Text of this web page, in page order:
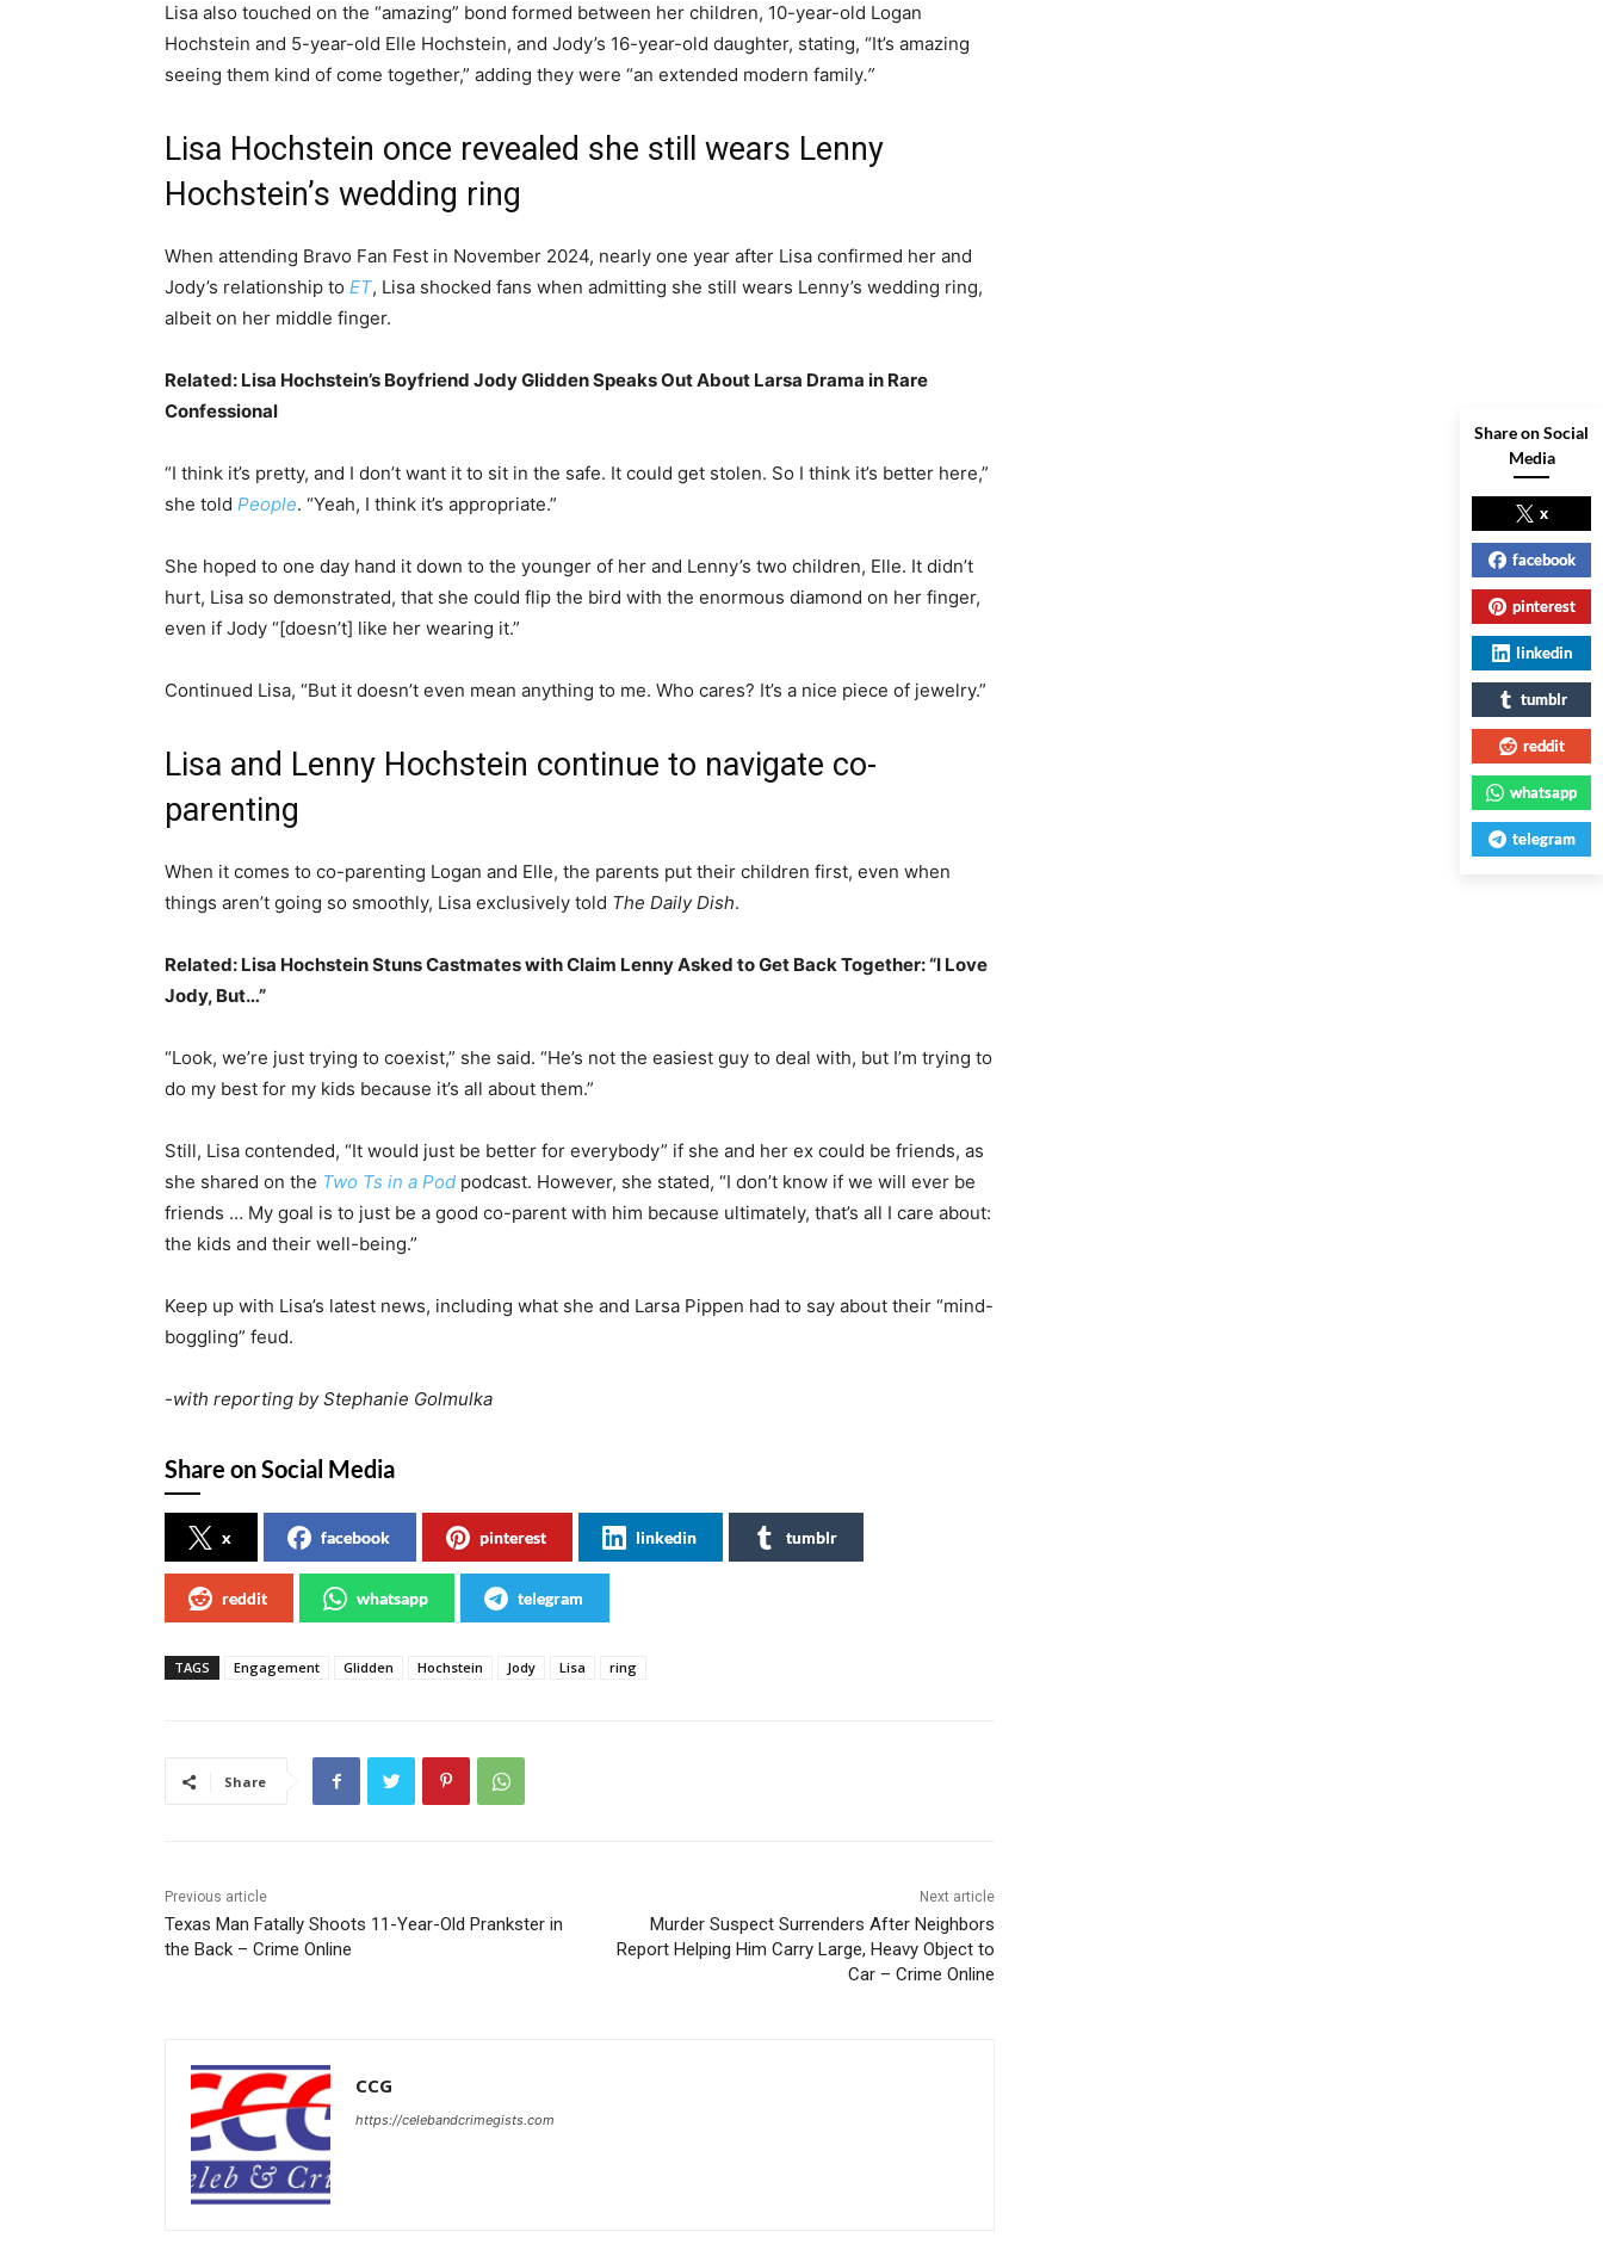
Lisa also touched on the “amazing” bond formed between her children, 10-year-old Logan
Hochstein and 5-year-old Elle Hochstein, and Jody’s 16-year-old daughter, stating, “It’s amazing
seeing them kind of come together,” adding they were “an extended modern family.”
Lisa Hochstein once revealed she still wears Lenny
Hochstein’s wedding ring
When attending Bravo Fan Fest in November 2024, nearly one year after Lisa confirmed her and
Jody’s relationship to ET, Lisa shocked fans when admitting she still wears Lenny’s wedding ring,
albeit on her middle finger.
Related: Lisa Hochstein’s Boyfriend Jody Glidden Speaks Out About Larsa Drama in Rare
Confessional
“I think it’s pretty, and I don’t want it to sit in the safe. It could get stolen. So I think it’s better here,”
she told People. “Yeah, I think it’s appropriate.”
She hoped to one day hand it down to the younger of her and Lenny’s two children, Elle. It didn’t
hurt, Lisa so demonstrated, that she could flip the bird with the enormous diamond on her finger,
even if Jody “[doesn’t] like her wearing it.”
Continued Lisa, “But it doesn’t even mean anything to me. Who cares? It’s a nice piece of jewelry.”
Lisa and Lenny Hochstein continue to navigate co-
parenting
When it comes to co-parenting Logan and Elle, the parents put their children first, even when
things aren’t going so smoothly, Lisa exclusively told The Daily Dish.
Related: Lisa Hochstein Stuns Castmates with Claim Lenny Asked to Get Back Together: “I Love
Jody, But…”
“Look, we’re just trying to coexist,” she said. “He’s not the easiest guy to deal with, but I’m trying to
do my best for my kids because it’s all about them.”
Still, Lisa contended, “It would just be better for everybody” if she and her ex could be friends, as
she shared on the Two Ts in a Pod podcast. However, she stated, “I don’t know if we will ever be
friends … My goal is to just be a good co-parent with him because ultimately, that’s all I care about:
the kids and their well-being.”
Keep up with Lisa’s latest news, including what she and Larsa Pippen had to say about their “mind-
boggling” feud.
-with reporting by Stephanie Golmulka
Share on Social Media
x facebook pinterest linkedin tumblr
reddit whatsapp telegram
TAGS Engagement Glidden Hochstein Jody Lisa ring
Share
Previous article
Texas Man Fatally Shoots 11-Year-Old Prankster in
the Back – Crime Online
Next article
Murder Suspect Surrenders After Neighbors
Report Helping Him Carry Large, Heavy Object to
Car – Crime Online
CCG
https://celebandcrimegists.com
Share on Social
Media
x
facebook
pinterest
linkedin
tumblr
reddit
whatsapp
telegram